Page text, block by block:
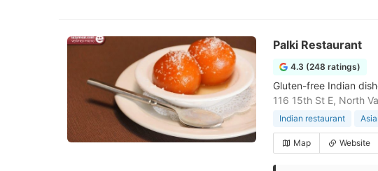
Palki Restaurant
4.3 (248 ratings)
Gluten-free Indian
116 15th St E, North
Indian restaurant
Map Website